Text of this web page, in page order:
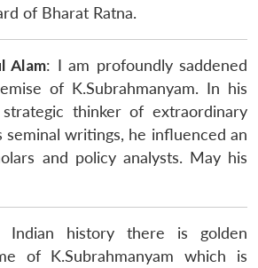
of Bharat Ratna.
Alam: I am profoundly saddened
of K.Subrahmanyam. In his
thinker of extraordinary
seminal writings, he influenced an
and policy analysts. May his
history there is golden
of K.Subrahmanyam which is